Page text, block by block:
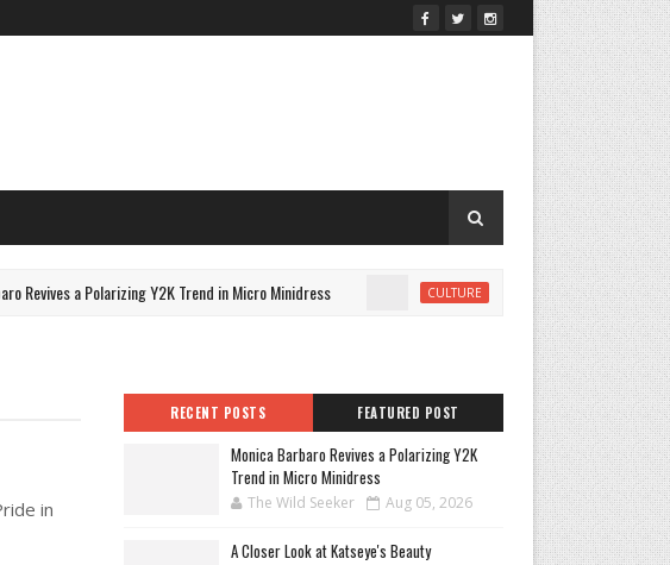
Revives a Polarizing Y2K Trend in Micro Minidress CULTURE A Closer Look at Katseye's
in
RECENT POSTS FEATURED POST
Monica Barbaro Revives a Polarizing Y2K
Trend in Micro Minidress
The Wild Seeker Aug 05, 2026
A Closer Look at Katseye's Beauty